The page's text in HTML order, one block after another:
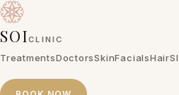
SOICLINIC
TreatmentsDoctorsSkinFacialsHair